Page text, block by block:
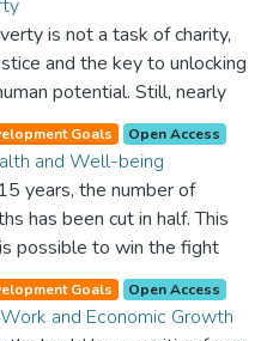
is not a task of charity,
and the key to unlocking
potential. Still, nearly
population lives in
of food and clean water is
every single day of the
we can feed the hungry,
and give everyone in the
prosper and live a
rich life.
Goals Open Access
and Well-being
years, the number of
has been cut in half. This
possible to win the fight
disease. Still, we are
amount of money
treating illnesses that are
Goals Open Access
and Economic Growth